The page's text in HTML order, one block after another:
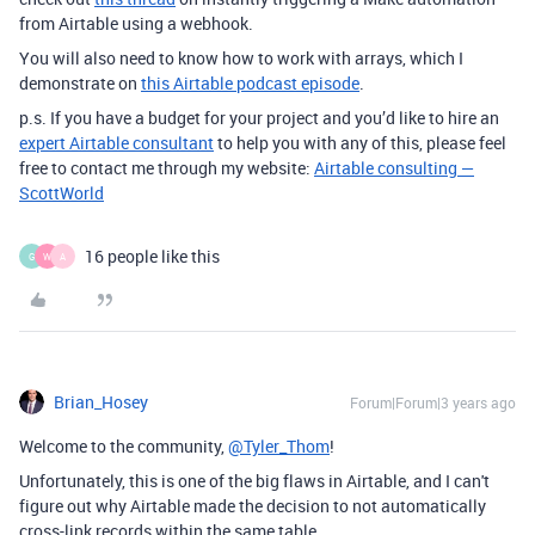
from Airtable using a webhook.
You will also need to know how to work with arrays, which I
demonstrate on this Airtable podcast episode.
p.s. If you have a budget for your project and you’d like to hire an
expert Airtable consultantto help you with any of this, please feel
free to contact me through my website: Airtable consulting —
ScottWorld
G W A 16 people like this
Brian_Hosey Forum|Forum|3 years ago
Welcome to the community,@Tyler_Thom!
Unfortunately, this is one of the big flaws in Airtable, and I can't
figure out why Airtable made the decision to not automatically